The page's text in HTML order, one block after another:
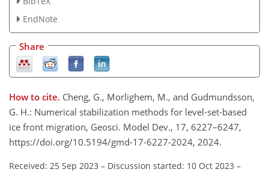
EndNote
Share
How to cite. Cheng, G., Morlighem, M., and Gudmundsson,
G. H.: Numerical stabilization methods for level-set-based
ice front migration, Geosci. Model Dev., 17, 6227–6247,
https://doi.org/10.5194/gmd-17-6227-2024, 2024.
Received: 25 Sep 2023 – Discussion started: 10 Oct 2023 –